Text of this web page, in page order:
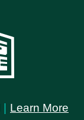
Learn More